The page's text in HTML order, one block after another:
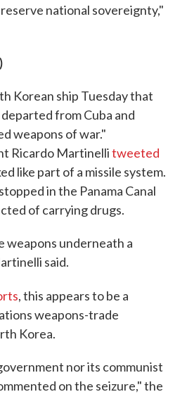
national sovereignty,"
Korean ship Tuesday that
from Cuba and
weapons of war."
Ricardo Martinellitweeted
like part of a missile system.
in the Panama Canal
of carrying drugs.
underneath a
said.
, this appears to be a
weapons-trade
Korea.
nor its communist
on the seizure," the